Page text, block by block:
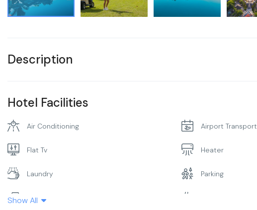
Description
Hotel Facilities
Air Conditioning Airport Transport
Flat Tv Heater
Laundry Parking
Restaurant
Show All